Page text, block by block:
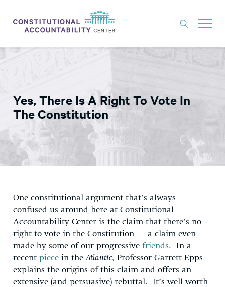
THINK TANK
NEWS
ABOUT
CONSTITUTIONAL PROGRESS
GET INVOLVED
DONATE
Yes, There Is A Right To Vote In
The Constitution
One constitutional argument that’s always
confused us around here at Constitutional
Accountability Center is the claim that there’s no
right to vote in the Constitution – a claim even
made by some of our progressive friends. In a
recent piece in theAtlantic, Professor Garrett Epps
explains the origins of this claim and offers an
extensive (and persuasive) rebuttal. It’s well worth